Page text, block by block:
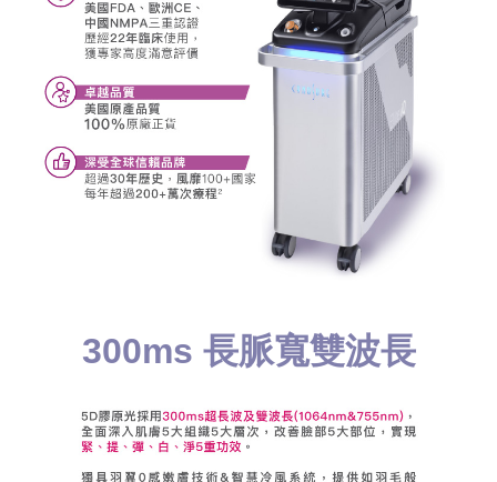
300ms 長脈寬雙波長